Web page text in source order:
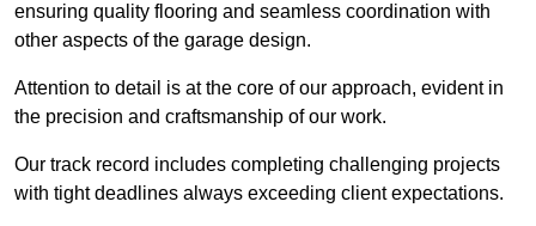
ensuring quality flooring and seamless coordination with
other aspects of the garage design.
Attention to detail is at the core of our approach, evident in
the precision and craftsmanship of our work.
Our track record includes completing challenging projects
with tight deadlines always exceeding client expectations.